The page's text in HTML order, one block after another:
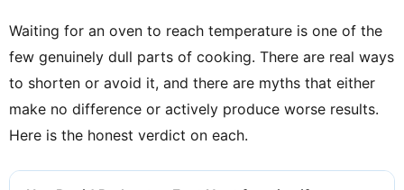
Waiting for an oven to reach temperature is one of the
few genuinely dull parts of cooking. There are real ways
to shorten or avoid it, and there are myths that either
make no difference or actively produce worse results.
Here is the honest verdict on each.